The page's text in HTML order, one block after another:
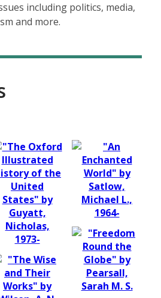
including politics, media,
and more.